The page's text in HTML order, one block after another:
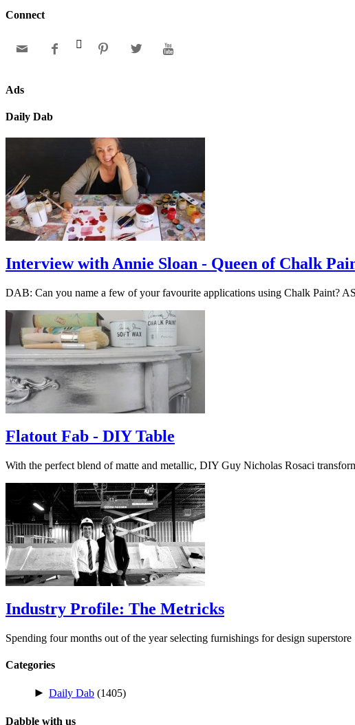
Connect
     
Ads
Daily Dab
Interview with Annie Sloan - Queen of Chalk
DAB: Can you name a few of your favourite applications using Chalk Paint?
Flatout Fab - DIY Table
With the perfect blend of matte and metallic, DIY Guy Nicholas Rosaci
Industry Profile: The Metricks
Spending four months out of the year selecting furnishings for design
Categories
► Daily Dab (1405)
Dabble with us